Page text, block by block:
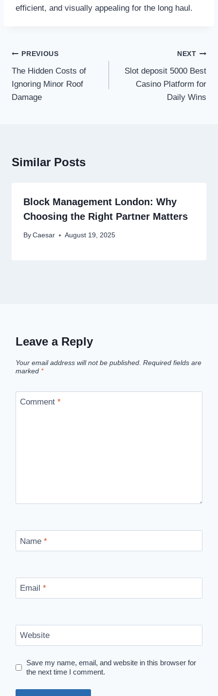
efficient, and visually appealing for the long haul.
Post
navigation
PREVIOUS
The Hidden Costs of
Ignoring Minor Roof
Damage
NEXT
Slot deposit 5000 Best
Casino Platform for
Daily Wins
Similar Posts
Block Management London: Why
Choosing the Right Partner Matters
By Caesar August 19, 2025
Leave a Reply
Your email address will not be published. Required fields are
marked *
Comment *
Name *
Email *
Website
Save my name, email, and website in this browser for
the next time I comment.